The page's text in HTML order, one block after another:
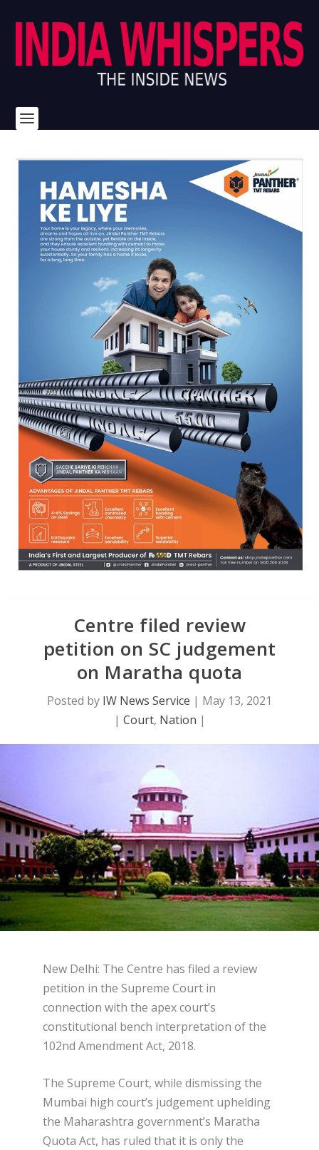
Centre filed review
petition on SC judgement
on Maratha quota
Posted by IW News Service | May 13, 2021
| Court, Nation |
New Delhi: The Centre has filed a review
petition in the Supreme Court in
connection with the apex court’s
constitutional bench interpretation of the
102nd Amendment Act, 2018.
The Supreme Court, while dismissing the
Mumbai high court’s judgement uphelding
the Maharashtra government’s Maratha
Quota Act, has ruled that it is only the